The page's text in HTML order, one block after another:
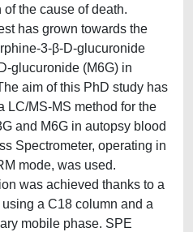
the cause of death.
has grown towards the
3-β-D-glucuronide
glucuronide (M6G) in
aim of this PhD study has
LC/MS-MS method for the
and M6G in autopsy blood
Spectrometer, operating in
mode, was used.
was achieved thanks to a
a C18 column and a
mobile phase. SPE